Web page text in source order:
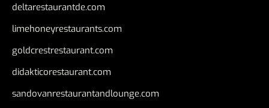
deltarestaurantde.com
limehoneyrestaurants.com
goldcrestrestaurant.com
didakticorestaurant.com
sandovanrestaurantandlounge.com